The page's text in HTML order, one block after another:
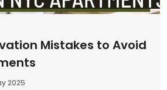
Mistakes to Avoid
2025